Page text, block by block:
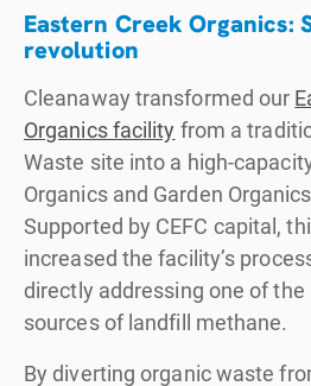
Eastern Creek Organics:
revolution
Cleanaway transformed our
Organics facility from a
Waste site into a high-
Organics and Garden
Supported by CEFC capital,
increased the facility’s
directly addressing one of
sources of landfill methane.
By diverting organic waste